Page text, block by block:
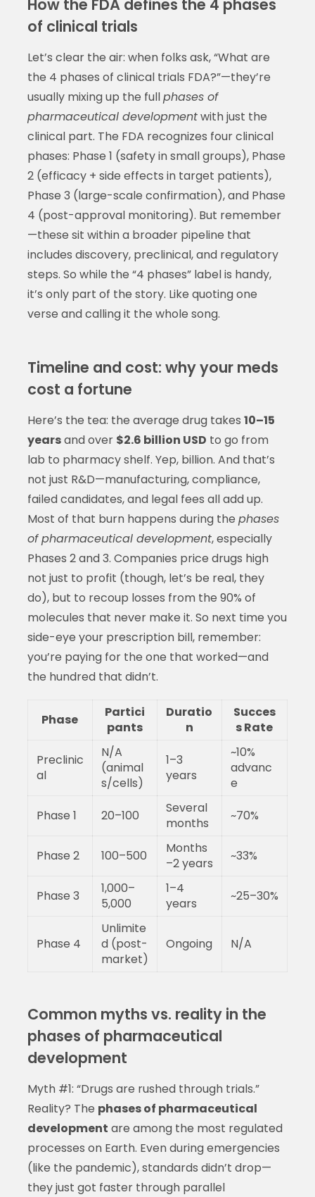
How the FDA defines the 4 phases
of clinical trials
Let’s clear the air: when folks ask, “What are
the 4 phases of clinical trials FDA?”—they’re
usually mixing up the fullphases of
pharmaceutical developmentwith just the
clinical part. The FDA recognizes four clinical
phases: Phase 1 (safety in small groups), Phase
2 (efficacy + side effects in target patients),
Phase 3 (large-scale confirmation), and Phase
4 (post-approval monitoring). But remember
—these sit within a broader pipeline that
includes discovery, preclinical, and regulatory
steps. So while the “4 phases” label is handy,
it’s only part of the story. Like quoting one
verse and calling it the whole song.
Timeline and cost: why your meds
cost a fortune
Here’s the tea: the average drug takes 10–15
yearsand over $2.6 billion USD to go from
lab to pharmacy shelf. Yep, billion. And that’s
not just R&D—manufacturing, compliance,
failed candidates, and legal fees all add up.
Most of that burn happens during the phases
of pharmaceutical development, especially
Phases 2 and 3. Companies price drugs high
not just to profit (though, let’s be real, they
do), but to recoup losses from the 90% of
molecules that never make it. So next time you
side-eye your prescription bill, remember:
you’re paying for the one that worked—and
the hundred that didn’t.
Phase
Partici
pants
Duratio
n
Succes
s Rate
Preclinic
al
N/A
(animal
s/cells)
1–3
years
~10%
advanc
e
Phase 1
20–100
Several
months
~70%
Phase 2 100–500
Months
–2 years
~33%
Phase 3
1,000–
5,000
1–4
years
~25–30%
Phase 4
Unlimite
d (post-
market)
Ongoing N/A
Common myths vs. reality in the
phases of pharmaceutical
development
Myth #1: “Drugs are rushed through trials.”
Reality? The phases of pharmaceutical
development are among the most regulated
processes on Earth. Even during emergencies
(like the pandemic), standards didn’t drop—
they just got faster through parallel